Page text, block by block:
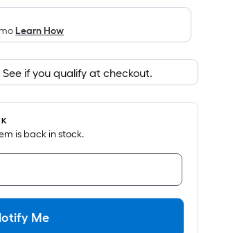
Learn How
See if you qualify at checkout.
is back in stock.
Me